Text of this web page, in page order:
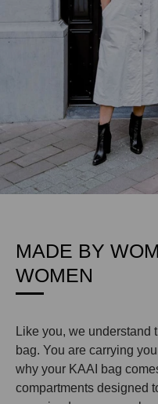
MADE BY
WOMEN
Like you, we understand
bag. You are carrying
why your KAAI bag
compartments designed